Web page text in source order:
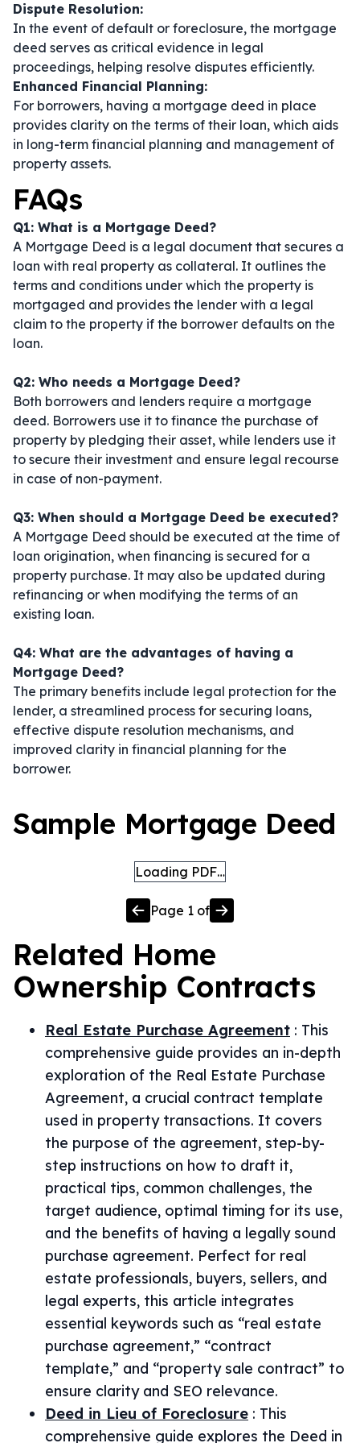
Dispute Resolution:
In the event of default or foreclosure, the mortgage
deed serves as critical evidence in legal
proceedings, helping resolve disputes efficiently.
Enhanced Financial Planning:
For borrowers, having a mortgage deed in place
provides clarity on the terms of their loan, which aids
in long-term financial planning and management of
property assets.
FAQs
Q1: What is a Mortgage Deed?
A Mortgage Deed is a legal document that secures a
loan with real property as collateral. It outlines the
terms and conditions under which the property is
mortgaged and provides the lender with a legal
claim to the property if the borrower defaults on the
loan.
Q2: Who needs a Mortgage Deed?
Both borrowers and lenders require a mortgage
deed. Borrowers use it to finance the purchase of
property by pledging their asset, while lenders use it
to secure their investment and ensure legal recourse
in case of non-payment.
Q3: When should a Mortgage Deed be executed?
A Mortgage Deed should be executed at the time of
loan origination, when financing is secured for a
property purchase. It may also be updated during
refinancing or when modifying the terms of an
existing loan.
Q4: What are the advantages of having a
Mortgage Deed?
The primary benefits include legal protection for the
lender, a streamlined process for securing loans,
effective dispute resolution mechanisms, and
improved clarity in financial planning for the
borrower.
Sample Mortgage Deed
Loading PDF…
Page 1 of
Related Home
Ownership Contracts
Real Estate Purchase Agreement : This
comprehensive guide provides an in-depth
exploration of the Real Estate Purchase
Agreement, a crucial contract template
used in property transactions. It covers
the purpose of the agreement, step-by-
step instructions on how to draft it,
practical tips, common challenges, the
target audience, optimal timing for its use,
and the benefits of having a legally sound
purchase agreement. Perfect for real
estate professionals, buyers, sellers, and
legal experts, this article integrates
essential keywords such as “real estate
purchase agreement,” “contract
template,” and “property sale contract” to
ensure clarity and SEO relevance.
Deed in Lieu of Foreclosure : This
comprehensive guide explores the Deed in